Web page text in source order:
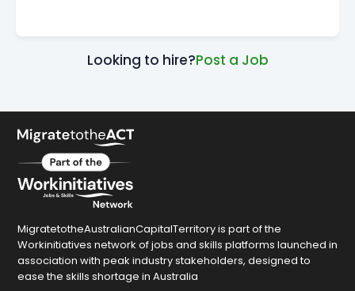
Looking to hire?Post a Job
MigratetotheAustralianCapitalTerritory is part of the
Workinitiatives network of jobs and skills platforms launched in
association with peak industry stakeholders, designed to
ease the skills shortage in Australia